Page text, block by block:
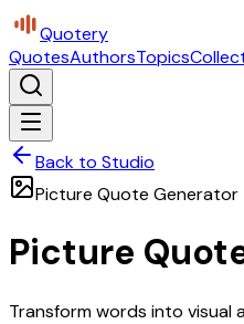
Quotery
QuotesAuthorsTopics
Back to Studio
Picture Quote Generator
Picture
Transform words into visual